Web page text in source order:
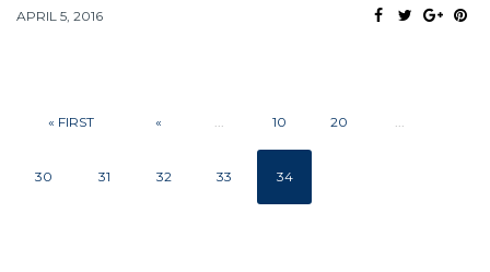
APRIL 5, 2016
« FIRST « 10 20
30 31 32 33 34